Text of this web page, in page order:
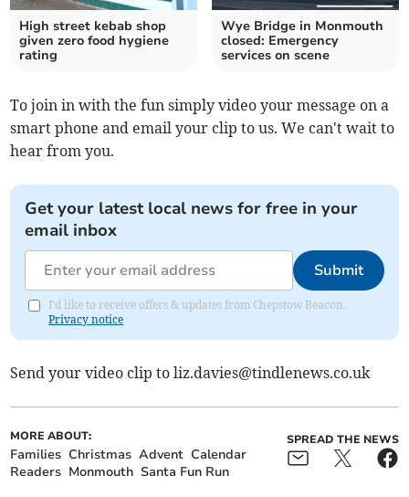
High street kebab shop
given zero food hygiene
rating
Wye Bridge in Monmouth
closed: Emergency
services on scene
To join in with the fun simply video your message on a
smart phone and email your clip to us. We can't wait to
hear from you.
Get your latest local news for free in your
email inbox
Submit
I'd like to receive offers & updates from Chepstow Beacon.
Privacy notice
Send your video clip toliz.davies@tindlenews.co.uk
MORE ABOUT:
Families Christmas Advent Calendar
Readers Monmouth Santa Fun Run
SPREAD THE NEWS